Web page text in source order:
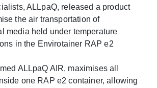
ALLpaQ, released a product
the air transportation of
media held under temperature
in the Envirotainer RAP e2
ALLpaQ AIR, maximises all
one RAP e2 container, allowing